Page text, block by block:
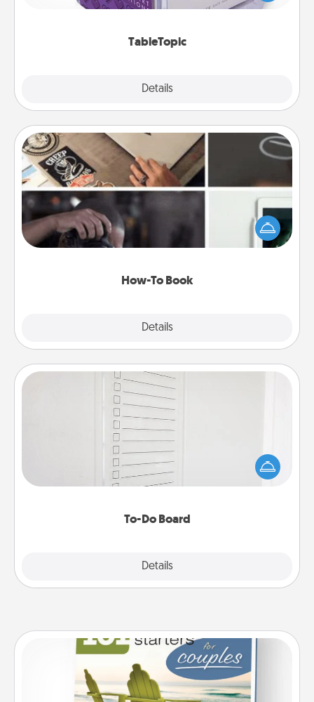
TableTopic
Details
and get everyone talking with whichever
How-To Book
Details
How-To Book
Help someone get a step closer to realizing a
dream (e.g., gift a "How-To" book, sign them up for
a course, etc.). Here is a list of 101 ways to learn a
To-Do Board
Details
To-Do Board
Nothing speaks to an Acts of Service person more
than a "To-Do" list—here's one you can gift!
Encourage your loved one to write down their
heart's desires, and then commit to do all you can